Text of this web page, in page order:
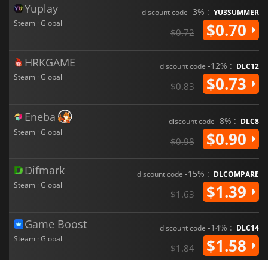
Yuplay
Steam · Global
discount code -3% : YU3SUMMER
$0.72 $0.70
HRKGAME
Steam · Global
discount code -12% : DLC12
$0.83 $0.73
Eneba
Steam · Global
discount code -8% : DLC8
$0.98 $0.90
Difmark
Steam · Global
discount code -15% : DLCOMPARE
$1.63 $1.39
Game Boost
Steam · Global
discount code -14% : DLC14
$1.84 $1.58